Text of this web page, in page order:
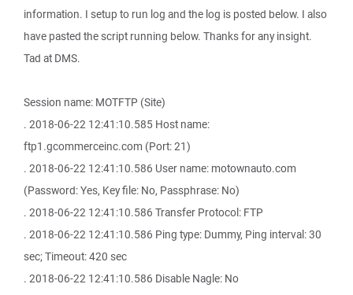
information. I setup to run log and the log is posted below. I also
have pasted the script running below. Thanks for any insight.
Tad at DMS.
Session name: MOTFTP (Site)
. 2018-06-22 12:41:10.585 Host name:
ftp1.gcommerceinc.com (Port: 21)
. 2018-06-22 12:41:10.586 User name: motownauto.com
(Password: Yes, Key file: No, Passphrase: No)
. 2018-06-22 12:41:10.586 Transfer Protocol: FTP
. 2018-06-22 12:41:10.586 Ping type: Dummy, Ping interval: 30
sec; Timeout: 420 sec
. 2018-06-22 12:41:10.586 Disable Nagle: No